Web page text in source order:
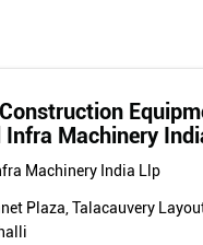
Infra Machinery
Machinery India Llp
Plaza, Talacauvery